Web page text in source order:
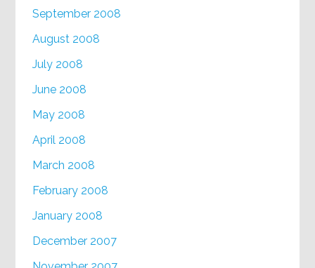
September 2008
August 2008
July 2008
June 2008
May 2008
April 2008
March 2008
February 2008
January 2008
December 2007